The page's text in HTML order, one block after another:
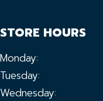
STORE HOURS
Monday:
Tuesday:
Wednesday: